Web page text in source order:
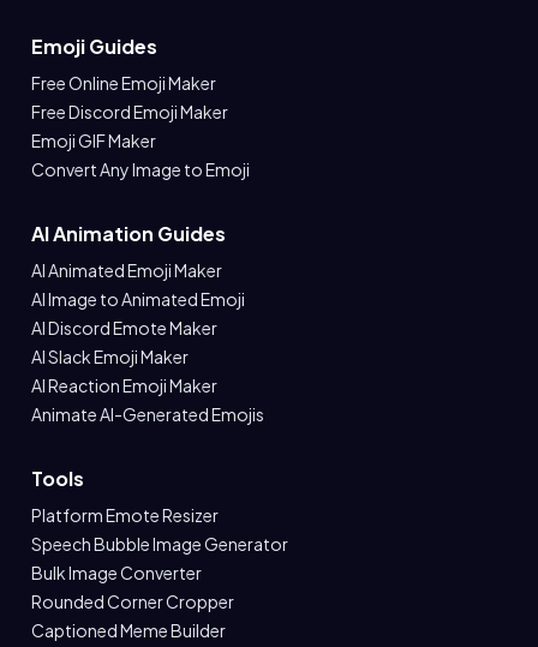
Emoji Guides
Free Online Emoji Maker
Free Discord Emoji Maker
Emoji GIF Maker
Convert Any Image to Emoji
AI Animation Guides
AI Animated Emoji Maker
AI Image to Animated Emoji
AI Discord Emote Maker
AI Slack Emoji Maker
AI Reaction Emoji Maker
Animate AI-Generated Emojis
Tools
Platform Emote Resizer
Speech Bubble Image Generator
Bulk Image Converter
Rounded Corner Cropper
Captioned Meme Builder